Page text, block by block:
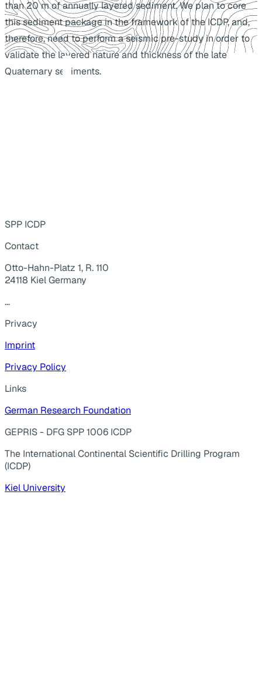
than 20 m of annually layered sediment. We plan to core
this sediment package in the framework of the ICDP, and,
therefore, need to perform a seismic pre-study in order to
validate the layered nature and thickness of the late
Quaternary sediments.
SPP ICDP
Contact
Otto-Hahn-Platz 1, R. 110
24118 Kiel Germany
...
Privacy
Imprint
Privacy Policy
Links
German Research Foundation
GEPRIS - DFG SPP 1006 ICDP
The International Continental Scientific Drilling Program
(ICDP)
Kiel University